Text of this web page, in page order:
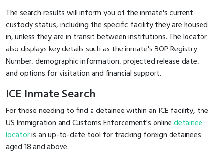
The search results will inform you of the inmate's current
custody status, including the specific facility they are housed
in, unless they are in transit between institutions. The locator
also displays key details such as the inmate's BOP Registry
Number, demographic information, projected release date,
and options for visitation and financial support.
ICE Inmate Search
For those needing to find a detainee within an ICE facility, the
US Immigration and Customs Enforcement's onlinedetainee
locatoris an up-to-date tool for tracking foreign detainees
aged 18 and above.